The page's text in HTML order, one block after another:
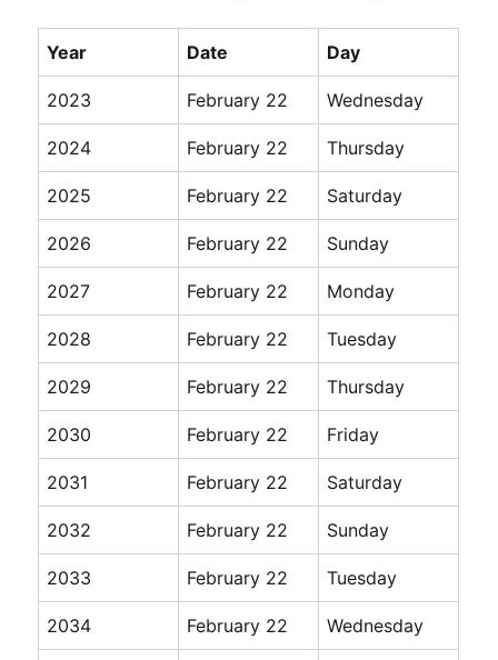
Year Date Day
2023 February 22 Wednesday
2024 February 22 Thursday
2025 February 22 Saturday
2026 February 22 Sunday
2027 February 22 Monday
2028 February 22 Tuesday
2029 February 22 Thursday
2030 February 22 Friday
2031 February 22 Saturday
2032 February 22 Sunday
2033 February 22 Tuesday
2034 February 22 Wednesday